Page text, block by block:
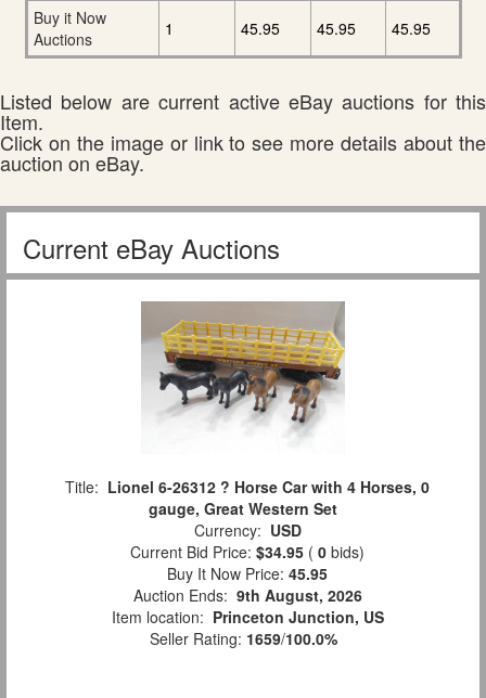
Buy it Now
Auctions
1 45.95 45.95 45.95
Listed below are current active eBay auctions for this
Item.
Click on the image or link to see more details about the
auction on eBay.
Current eBay Auctions
Title: Lionel 6-26312 ? Horse Car with 4 Horses, 0
gauge, Great Western Set
Currency: USD
Current Bid Price: $34.95 ( 0 bids)
Buy It Now Price: 45.95
Auction Ends: 9th August, 2026
Item location: Princeton Junction, US
Seller Rating: 1659/100.0%